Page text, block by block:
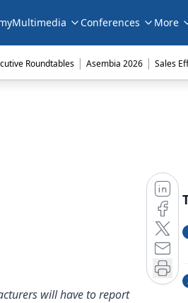
Multimedia Conferences More
Roundtables | Asembia 2026 | Sales
will have to report